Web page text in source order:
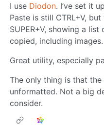
I use Diodon. I’ve set it
Paste is still CTRL+V,
SUPER+V, showing a
copied, including images.
Great utility, especially
The only thing is that the
unformatted. Not a big
consider.